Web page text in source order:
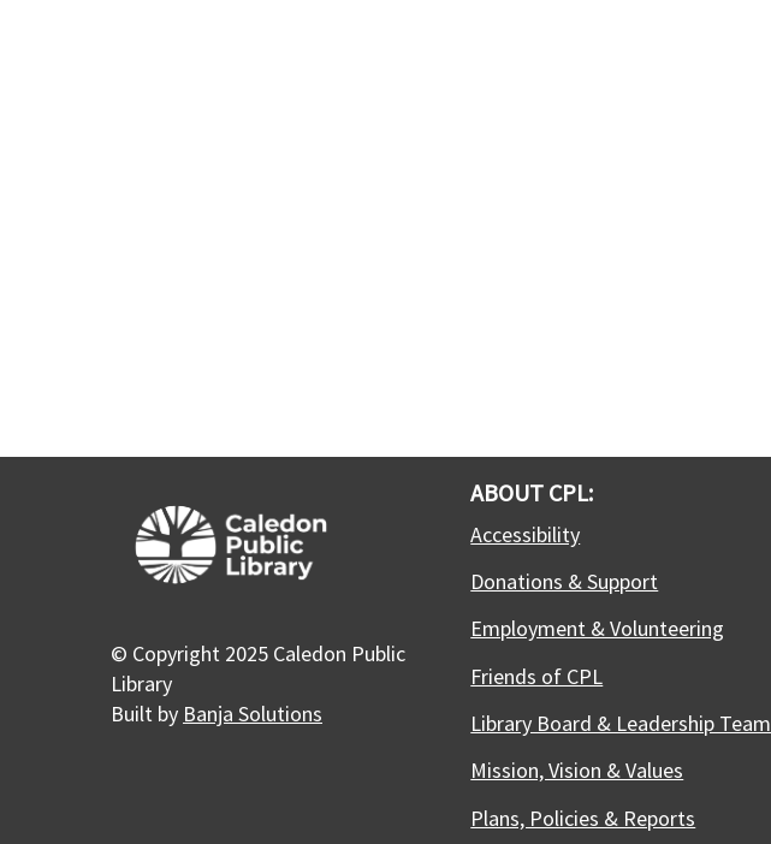
© Copyright 2025 Caledon Public
Library
Built by Banja Solutions
ABOUT CPL:
Accessibility
Donations & Support
Employment & Volunteering
Friends of CPL
Library Board & Leadership Team
Mission, Vision & Values
Plans, Policies & Reports